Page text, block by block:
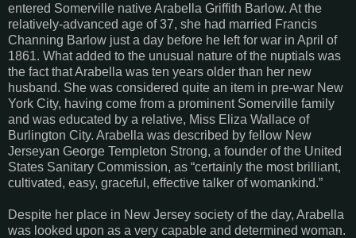
entered Somerville native Arabella Griffith Barlow. At the
relatively-advanced age of 37, she had married Francis
Channing Barlow just a day before he left for war in April of
1861. What added to the unusual nature of the nuptials was
the fact that Arabella was ten years older than her new
husband. She was considered quite an item in pre-war New
York City, having come from a prominent Somerville family
and was educated by a relative, Miss Eliza Wallace of
Burlington City. Arabella was described by fellow New
Jerseyan George Templeton Strong, a founder of the United
States Sanitary Commission, as “certainly the most brilliant,
cultivated, easy, graceful, effective talker of womankind.”
Despite her place in New Jersey society of the day, Arabella
was looked upon as a very capable and determined woman.